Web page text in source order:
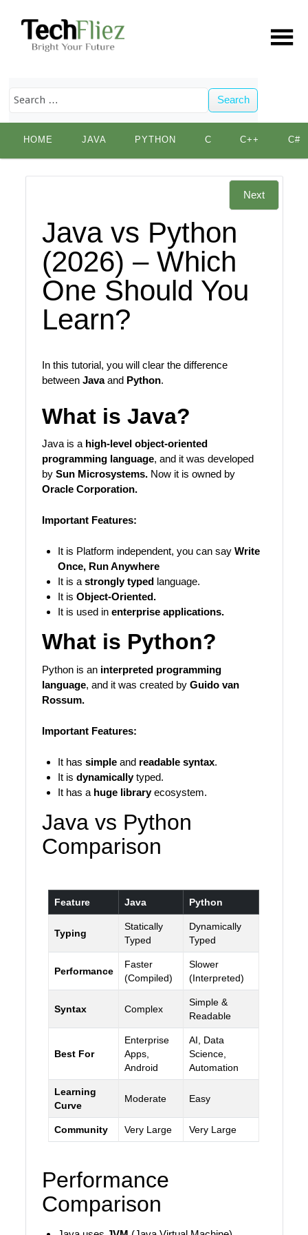
Search
content
HOME JAVA PYTHON C C++ C#
Next
Java vs Python
(2026) – Which
One Should You
Learn?
In this tutorial, you will clear the difference
between Javaand Python.
What is Java?
Java is a high-level object-oriented
programming language, and it was developed
by Sun Microsystems. Now it is owned by
Oracle Corporation.
Important Features:
It is Platform independent, you can say Write
Once, Run Anywhere
It is a strongly typedlanguage.
It is Object-Oriented.
It is used in enterprise applications.
What is Python?
Python is an interpreted programming
language, and it was created by Guido van
Rossum.
Important Features:
It has simple and readable syntax.
It is dynamicallytyped.
It has a huge libraryecosystem.
Java vs Python
Comparison
Feature Java Python
Typing
Statically
Typed
Dynamically
Typed
Performance
Faster
(Compiled)
Slower
(Interpreted)
Syntax Complex
Simple &
Readable
Best For
Enterprise
Apps,
Android
AI, Data
Science,
Automation
Learning
Curve
Moderate Easy
Community Very Large Very Large
Performance
Comparison